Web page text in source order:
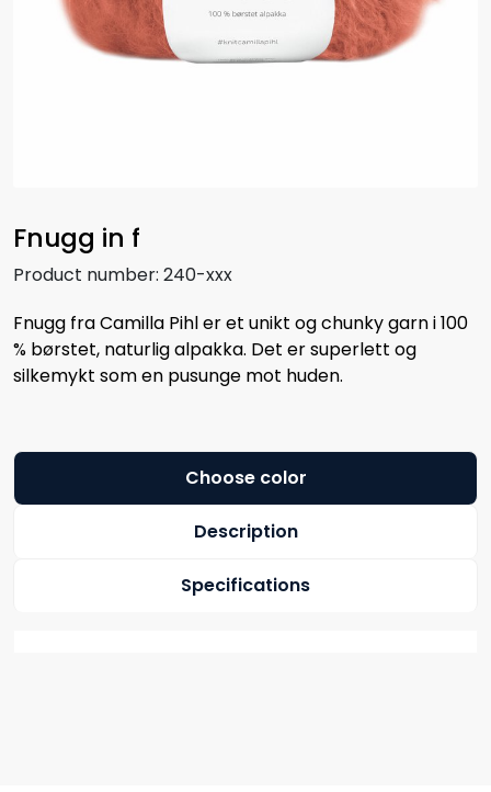
Fnugg in f
Product number: 240-xxx
Fnugg fra Camilla Pihl er et unikt og chunky garn i 100
% børstet, naturlig alpakka. Det er superlett og
silkemykt som en pusunge mot huden.
Choose color
Description
Specifications